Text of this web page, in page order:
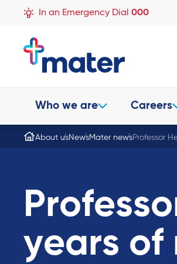
In an Emergency Dial 000
Who we are Careers
About usNewsMater newsProfessor
years of